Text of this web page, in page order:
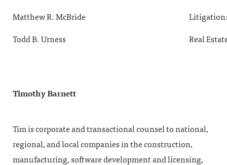
Matthew R. McBride Litigation:
Todd B. Urness Real
Timothy Barnett
Tim is corporate and transactional counsel to national,
regional, and local companies in the construction,
manufacturing, software development and licensing,